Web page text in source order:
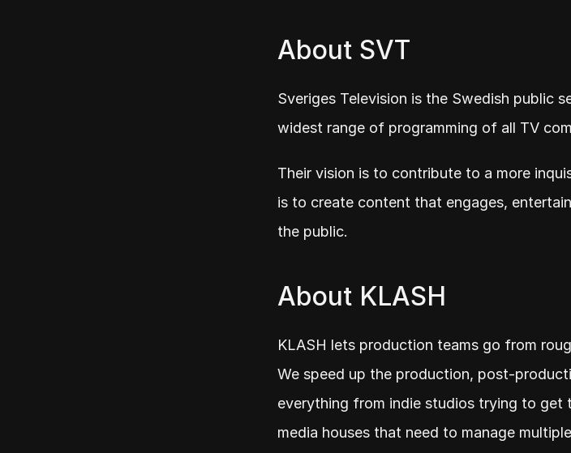
About SVT
Sveriges Television is the Swedish public
widest range of programming of all TV
Their vision is to contribute to a more
is to create content that engages,
the public.
About KLASH
KLASH lets production teams go from
We speed up the production, post-
everything from indie studios trying to get
media houses that need to manage